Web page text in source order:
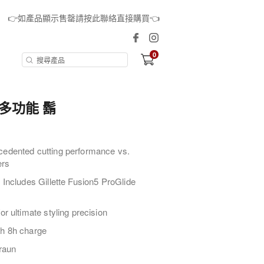
👉如產品顯示售罄請按此聯絡直接購買👈
0
功能 鬍
cutting performance vs.
Gillette Fusion5 ProGlide
ultimate styling precision
8h charge